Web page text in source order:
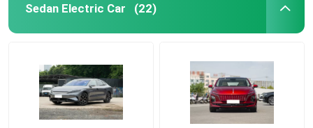
Sedan Electric Car (22)